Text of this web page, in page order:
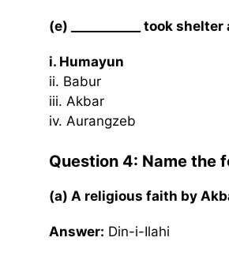
(e) ___________ took
i. Humayun
ii. Babur
iii. Akbar
iv. Aurangzeb
Question 4: Name the
(a) A religious faith by
Answer: Din-i-Ilahi